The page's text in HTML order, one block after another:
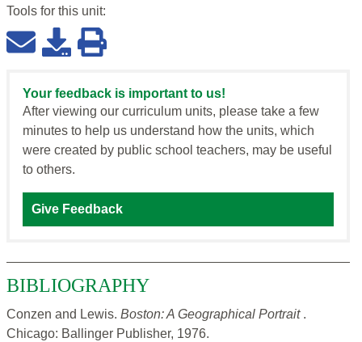
Tools for this unit:
Your feedback is important to us!
After viewing our curriculum units, please take a few
minutes to help us understand how the units, which
were created by public school teachers, may be useful
to others.
Give Feedback
BIBLIOGRAPHY
Conzen and Lewis. Boston: A Geographical Portrait .
Chicago: Ballinger Publisher, 1976.